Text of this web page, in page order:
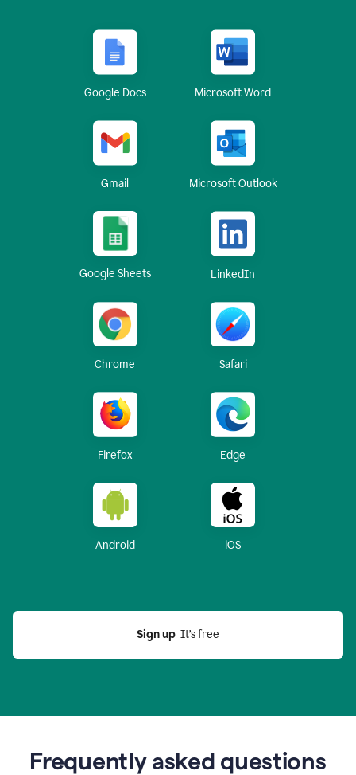
Google Docs Microsoft Word
Gmail Microsoft Outlook
Google Sheets LinkedIn
Chrome Safari
Firefox Edge
Android iOS
Sign up
  It’s free
Frequently asked questions